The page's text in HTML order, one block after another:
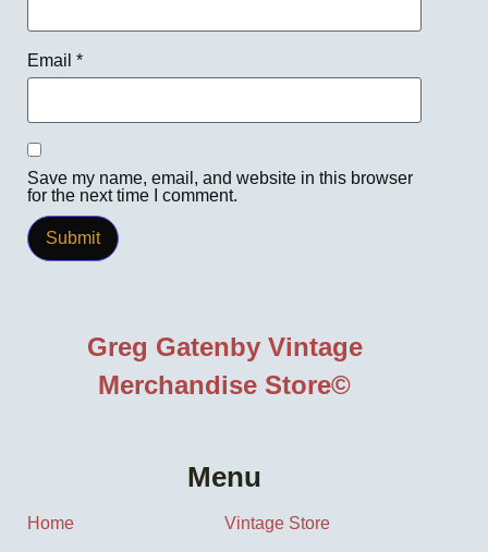
Email *
Save my name, email, and website in this browser
for the next time I comment.
Greg Gatenby Vintage
Merchandise Store©
Menu
Home
Vintage Store